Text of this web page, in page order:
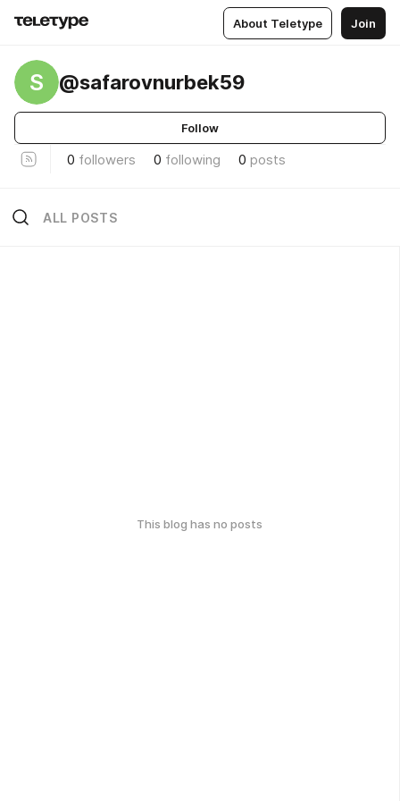
About Teletype Join
S @safarovnurbek59
Follow
0 followers 0 following 0 posts
ALL POSTS
This blog has no posts